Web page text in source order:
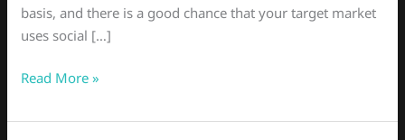
basis, and there is a good chance that your target market
uses social […]
Read More »